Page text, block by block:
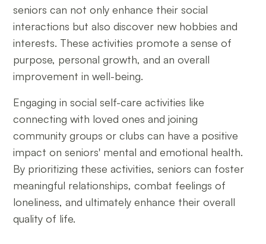
seniors can not only enhance their social
interactions but also discover new hobbies and
interests. These activities promote a sense of
purpose, personal growth, and an overall
improvement in well-being.
Engaging in social self-care activities like
connecting with loved ones and joining
community groups or clubs can have a positive
impact on seniors' mental and emotional health.
By prioritizing these activities, seniors can foster
meaningful relationships, combat feelings of
loneliness, and ultimately enhance their overall
quality of life.